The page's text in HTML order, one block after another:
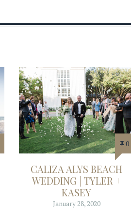
0
CALIZA ALYS BEACH
WEDDING | TYLER +
KASEY
January 28, 2020